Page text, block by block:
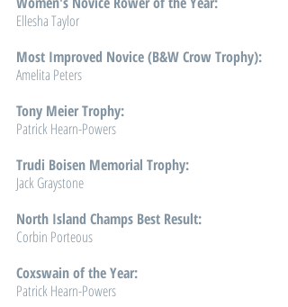
Ellesha Taylor
Most Improved Novice (B&W Crow Trophy):
Amelita Peters
Tony Meier Trophy:
Patrick Hearn-Powers
Trudi Boisen Memorial Trophy:
Jack Graystone
North Island Champs Best Result:
Corbin Porteous
Coxswain of the Year:
Patrick Hearn-Powers